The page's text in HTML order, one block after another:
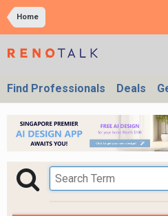
Home
Find Professionals Deals